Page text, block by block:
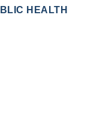
HEALTH